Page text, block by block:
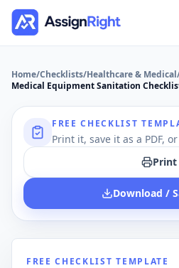
Home/Checklists/Healthcare & Medical
Medical Equipment Sanitation
FREE CHECKLIST
Print it, save it as a PDF,
Print
Download /
FREE CHECKLIST TEMPLATE